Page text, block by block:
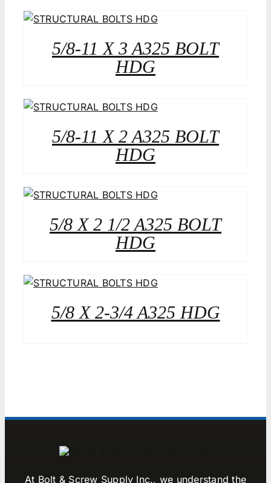
5/8-11 X 3 A325 BOLT
HDG
5/8-11 X 2 A325 BOLT
HDG
5/8 X 2 1/2 A325 BOLT
HDG
5/8 X 2-3/4 A325 HDG
At Bolt & Screw Supply Inc., we understand the